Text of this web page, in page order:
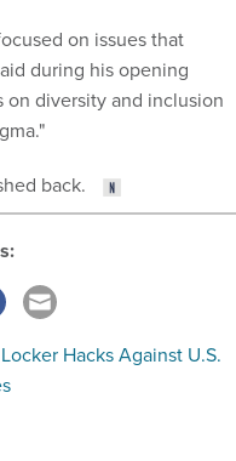
on issues that
during his opening
diversity and inclusion
back.
Hacks Against U.S.